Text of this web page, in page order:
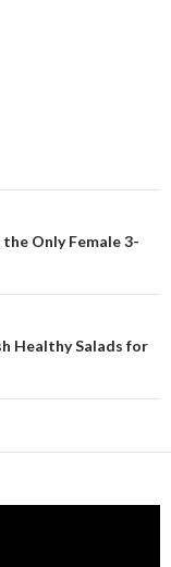
Only Female 3-
Healthy Salads for